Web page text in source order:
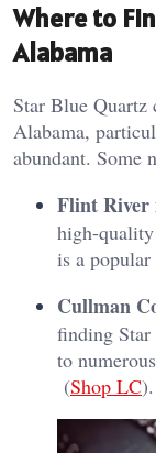
Where to
Alabama
Star Blue Quartz
Alabama,
abundant. Some
Flint River
high-
is a
Cullman
finding
to
(Shop LC)​.